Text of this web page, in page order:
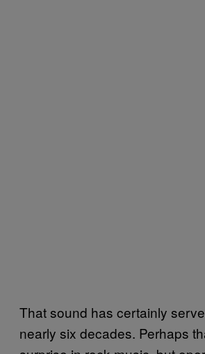
That sound has certainly
nearly six decades. Perhaps